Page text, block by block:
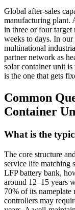
Global after‑sales
manufacturing plant.
in three or four target
weeks to days. In
multinational
partner network as
solar container unit is
is the one that gets
Common
Container
What is the
The core structure
service life matching
LFP battery bank,
around 12–15 years
70% of its nameplate
controllers may